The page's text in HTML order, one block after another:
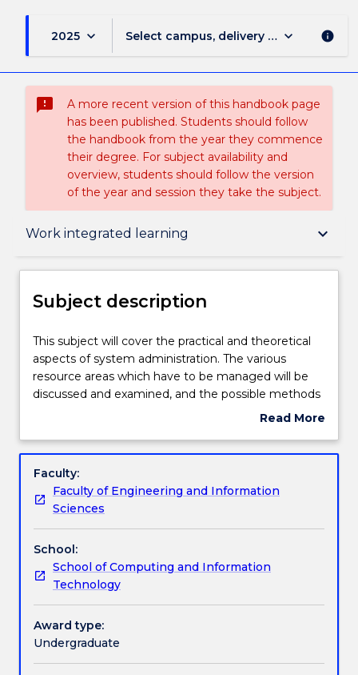
2025 keyboard_arrow_down Select campus, delivery mode, and
keyboard_arrow_down info
sms_failed
A more recent version of this handbook page
has been published. Students should follow
the handbook from the year they commence
their degree. For subject availability and
overview, students should follow the version
of the year and session they take the subject.
Work integrated learning keyboard_arrow_down
Subject description
Delivery
Engagement hours
Learning outcomes
Assessment details
Work integrated learning
Textbook information
Subject description
This
subject
will
cover
and
aspects
of
system
administration.
The
various
resource
areas
which
have
This subject will cover the practical and theoretical
aspects of system administration. The various
resource areas which have to be managed will be
discussed and examined, and the possible methods
of monitoring and controlling them in various
both single processor and networked systems will
Read More
Subject
Faculty:
Faculty of Engineering and Information
Sciences
School:
School of Computing and Information
Technology
Award type:
Undergraduate